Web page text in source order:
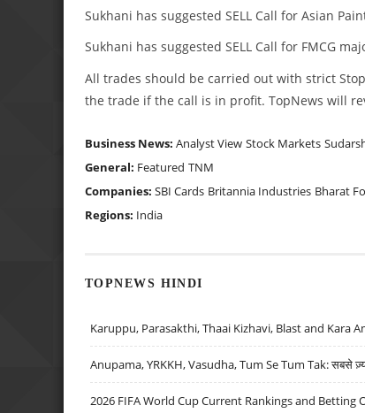
Sukhani has suggested SELL Call for Asian
Sukhani has suggested SELL Call for FMCG
All trades should be carried out with strict
the trade if the call is in profit. TopNews will
Business News: Analyst View Stock Markets
General: Featured TNM
Companies: SBI Cards Britannia Industries Bharat
Regions: India
TOPNEWS HINDI
Karuppu, Parasakthi, Thaai Kizhavi, Blast and Kara
Anupama, YRKKH, Vasudha, Tum Se Tum Tak: सबसे
2026 FIFA World Cup Current Rankings and Betting